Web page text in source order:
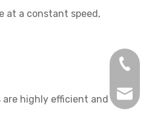
at a constant speed,
highly efficient and
+86-